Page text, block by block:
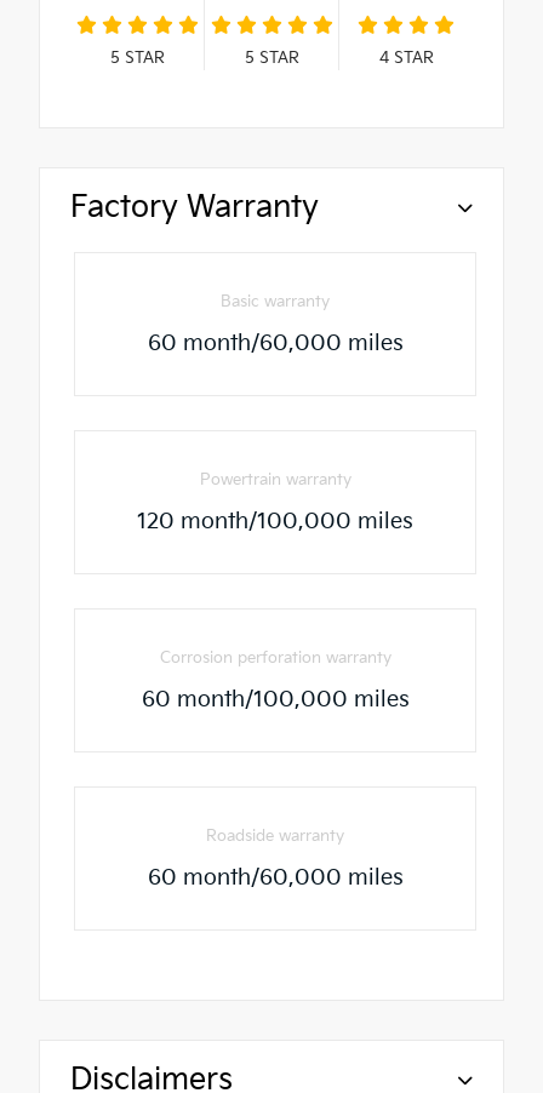
5 STAR 5 STAR 4STAR
Factory Warranty
Basic warranty
60 month/60,000 miles
Powertrain warranty
120 month/100,000 miles
Corrosion perforation warranty
60 month/100,000 miles
Roadside warranty
60 month/60,000 miles
Disclaimers